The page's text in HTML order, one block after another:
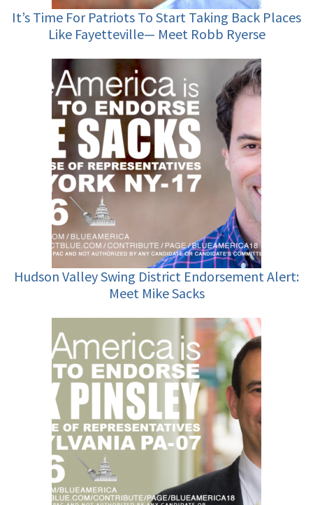
It’s Time For Patriots To Start Taking Back Places
Like Fayetteville— Meet Robb Ryerse
Hudson Valley Swing District Endorsement Alert:
Meet Mike Sacks